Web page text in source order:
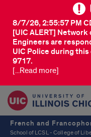
[UIC ALERT]
Engineers are
UIC Police during
9717.
8/7/26, 2:55:57 PM
[...Read more]
French and
School of LCSL - College of